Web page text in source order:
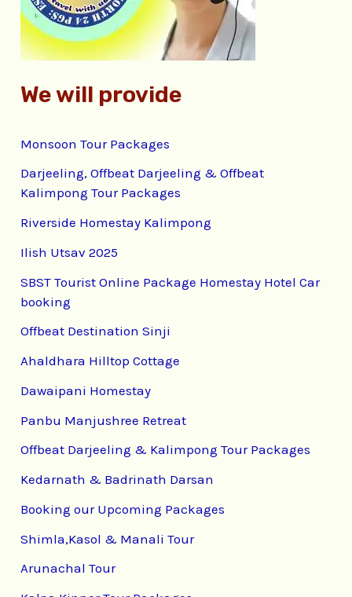
:
We will provide
Monsoon Tour Packages
Darjeeling, Offbeat Darjeeling & Offbeat
Kalimpong Tour Packages
Riverside Homestay Kalimpong
Ilish Utsav 2025
SBST Tourist Online Package Homestay Hotel Car
booking
Offbeat Destination Sinji
Ahaldhara Hilltop Cottage
Dawaipani Homestay
Panbu Manjushree Retreat
Offbeat Darjeeling & Kalimpong Tour Packages
Kedarnath & Badrinath Darsan
Booking our Upcoming Packages
Shimla,Kasol & Manali Tour
Arunachal Tour